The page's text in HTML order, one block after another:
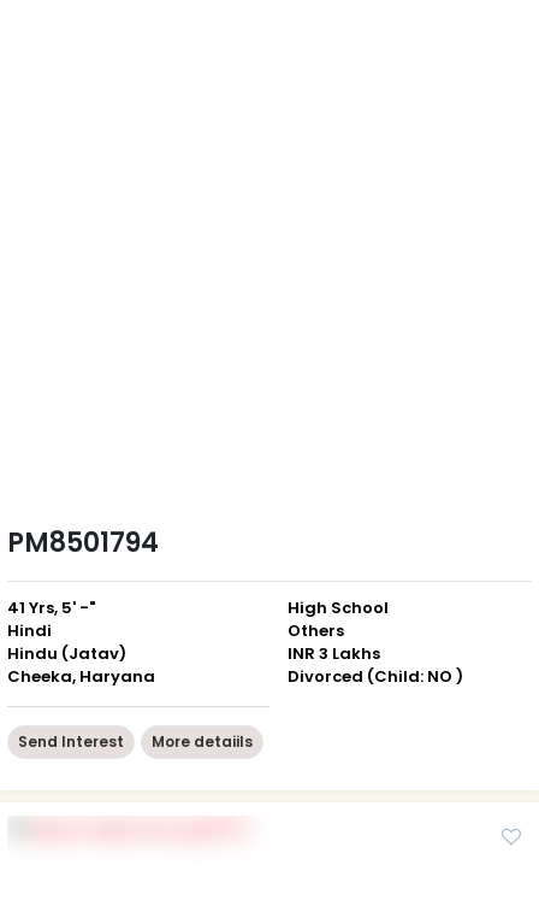
PM8501794
41 Yrs, 5' -"
Hindi
Hindu (Jatav)
Cheeka, Haryana
High School
Others
INR 3 Lakhs
Divorced (Child: NO )
Send Interest More detaiils